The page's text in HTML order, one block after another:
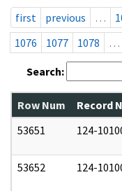
first
previous …
1076
1077 1078 …
Search:
Row Num Record
53651
124-
53652 124-